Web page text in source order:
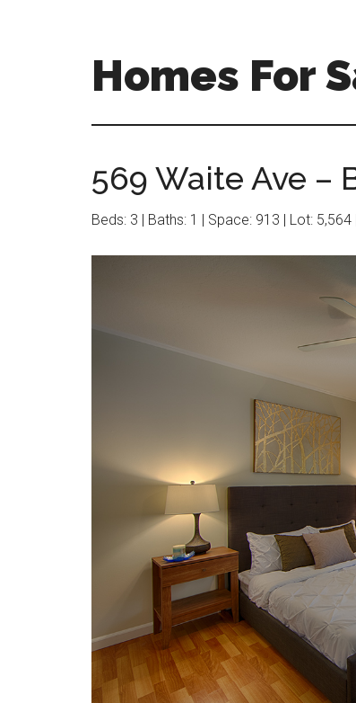
Homes For
569 Waite Ave –
Beds: 3 | Baths: 1 | Space: 913 | Lot: 5,564